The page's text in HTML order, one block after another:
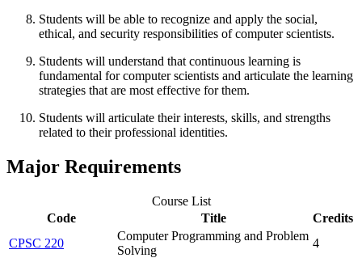
Students will be able to recognize and apply the social,
ethical, and security responsibilities of computer scientists.
Students will understand that continuous learning is
fundamental for computer scientists and articulate the learning
strategies that are most effective for them.
Students will articulate their interests, skills, and strengths
related to their professional identities.
Major Requirements
Course List
Code
Title
Credits
CPSC 220
Computer Programming and Problem
Solving
4